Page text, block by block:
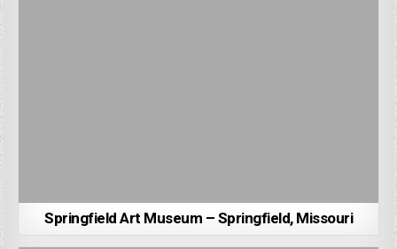
Springfield Art Museum – Springfield, Missouri